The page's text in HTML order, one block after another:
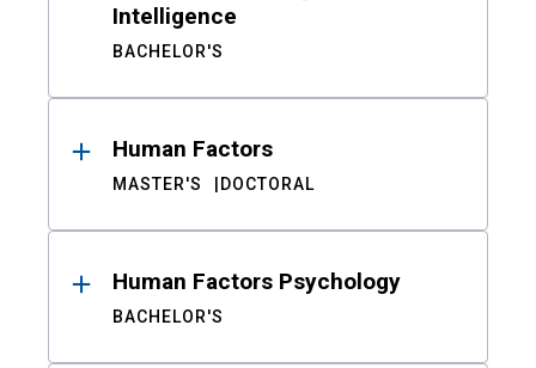
Intelligence
BACHELOR'S
Human Factors
MASTER'S DOCTORAL
Human Factors Psychology
BACHELOR'S